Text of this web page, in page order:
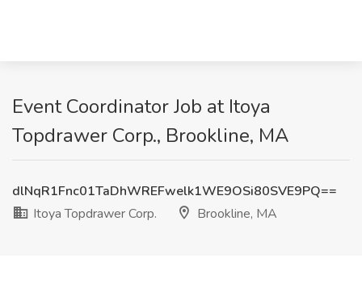
Event Coordinator Job at Itoya
Topdrawer Corp., Brookline, MA
dlNqR1Fnc01TaDhWREFwelk1WE9OSi80SVE9PQ==
Itoya Topdrawer Corp.
Brookline, MA